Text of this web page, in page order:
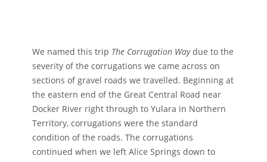
We named this trip The Corrugation Waydue to the
severity of the corrugations we came across on
sections of gravel roads we travelled. Beginning at
the eastern end of the Great Central Road near
Docker River right through to Yulara in Northern
Territory, corrugations were the standard
condition of the roads. The corrugations
continued when we left Alice Springs down to